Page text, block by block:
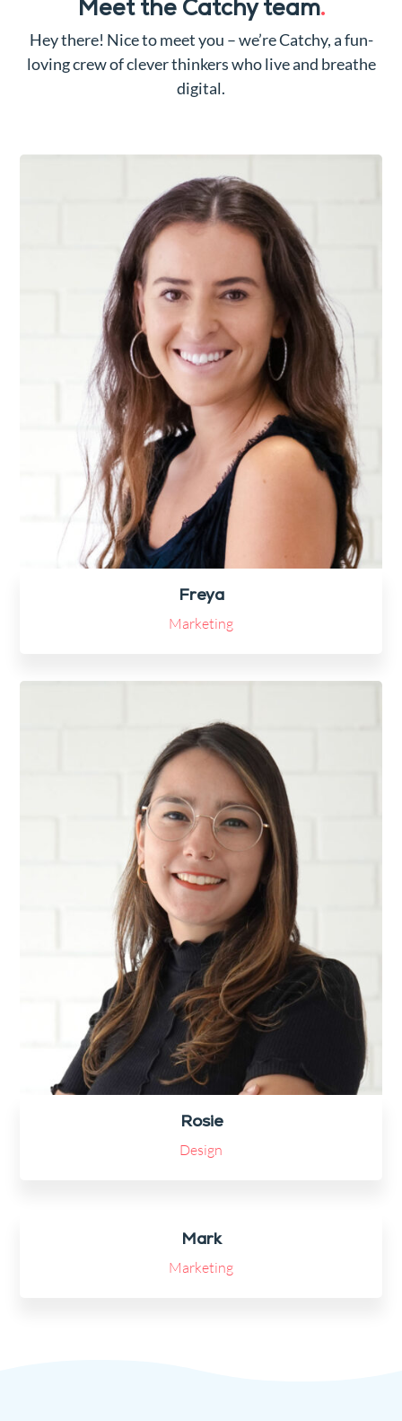
Meet the Catchy team.
Hey there! Nice to meet you – we’re Catchy, a fun-
loving crew of clever thinkers who live and breathe
digital.
Freya
Marketing
Rosie
Design
Mark
Marketing